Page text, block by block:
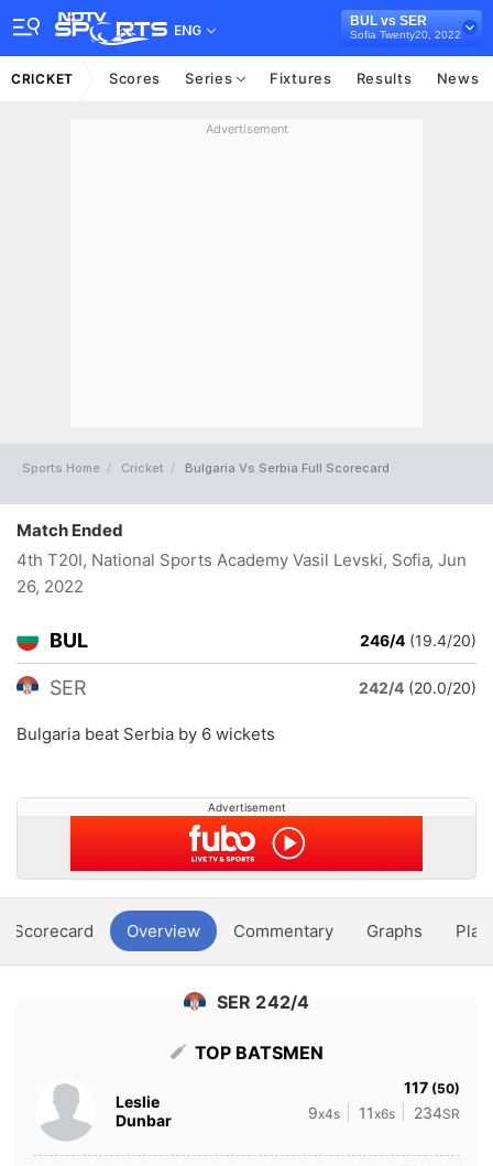
ENG
BUL vs SER
Sofia Twenty20, 2022
CRICKET Scores Series Fixtures Results News
Advertisement
Sports Home Cricket Bulgaria Vs Serbia Full Scorecard
Match Ended
4th T20I, National Sports Academy Vasil Levski, Sofia, Jun
26, 2022
BUL 246/4 (19.4/20)
SER 242/4 (20.0/20)
Bulgaria beat Serbia by 6 wickets
Advertisement
Scorecard Overview Commentary Graphs
SER 242/4
TOP BATSMEN
Leslie
Dunbar
117 (50)
9x4s 11x6s 234SR